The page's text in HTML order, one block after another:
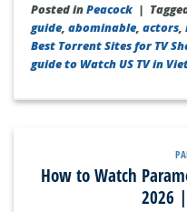
Posted inPeacock |
guide,abominable,actors,
Best Torrent Sites for TV
guide to Watch US TV in
How to Watch
2026